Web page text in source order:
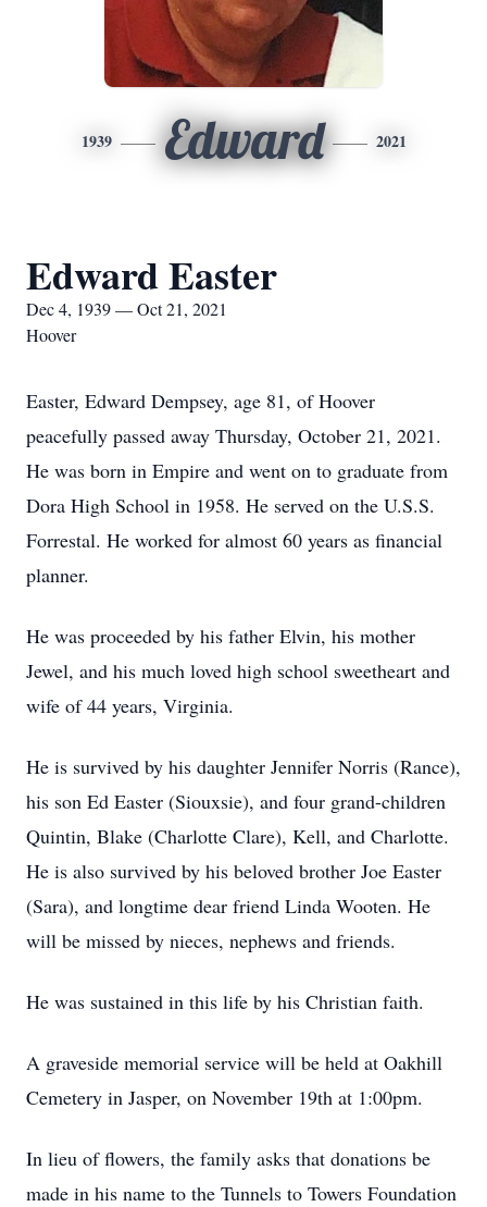
1939 Edward 2021
Edward Easter
Dec 4, 1939 — Oct 21, 2021
Hoover
Easter, Edward Dempsey, age 81, of Hoover
peacefully passed away Thursday, October 21, 2021.
He was born in Empire and went on to graduate from
Dora High School in 1958. He served on the U.S.S.
Forrestal. He worked for almost 60 years as financial
planner.
He was proceeded by his father Elvin, his mother
Jewel, and his much loved high school sweetheart and
wife of 44 years, Virginia.
He is survived by his daughter Jennifer Norris (Rance),
his son Ed Easter (Siouxsie), and four grand-children
Quintin, Blake (Charlotte Clare), Kell, and Charlotte.
He is also survived by his beloved brother Joe Easter
(Sara), and longtime dear friend Linda Wooten. He
will be missed by nieces, nephews and friends.
He was sustained in this life by his Christian faith.
A graveside memorial service will be held at Oakhill
Cemetery in Jasper, on November 19th at 1:00pm.
In lieu of flowers, the family asks that donations be
made in his name to the Tunnels to Towers Foundation